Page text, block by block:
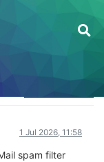
Why + 6
1 Jul 2026, 11:58
spam filter